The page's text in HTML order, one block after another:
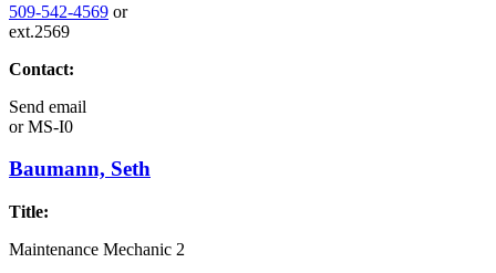
509-542-4569 or
ext.2569
Contact:
Send email
orMS-I0
Baumann, Seth
Title:
Maintenance Mechanic 2